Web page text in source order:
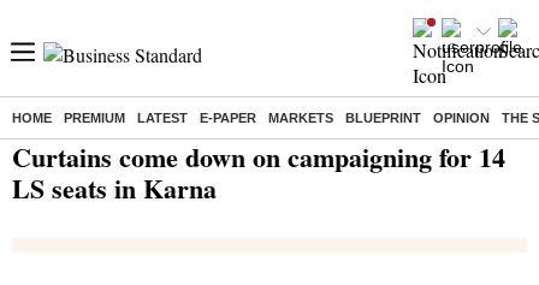
HOME PREMIUM LATEST E-PAPER MARKETS BLUEPRINT OPINION THE
Home/ India News/ Curtains come down on campaigning for 14 LS seats in Karna
Curtains come down on campaigning for 14
LS seats in Karna